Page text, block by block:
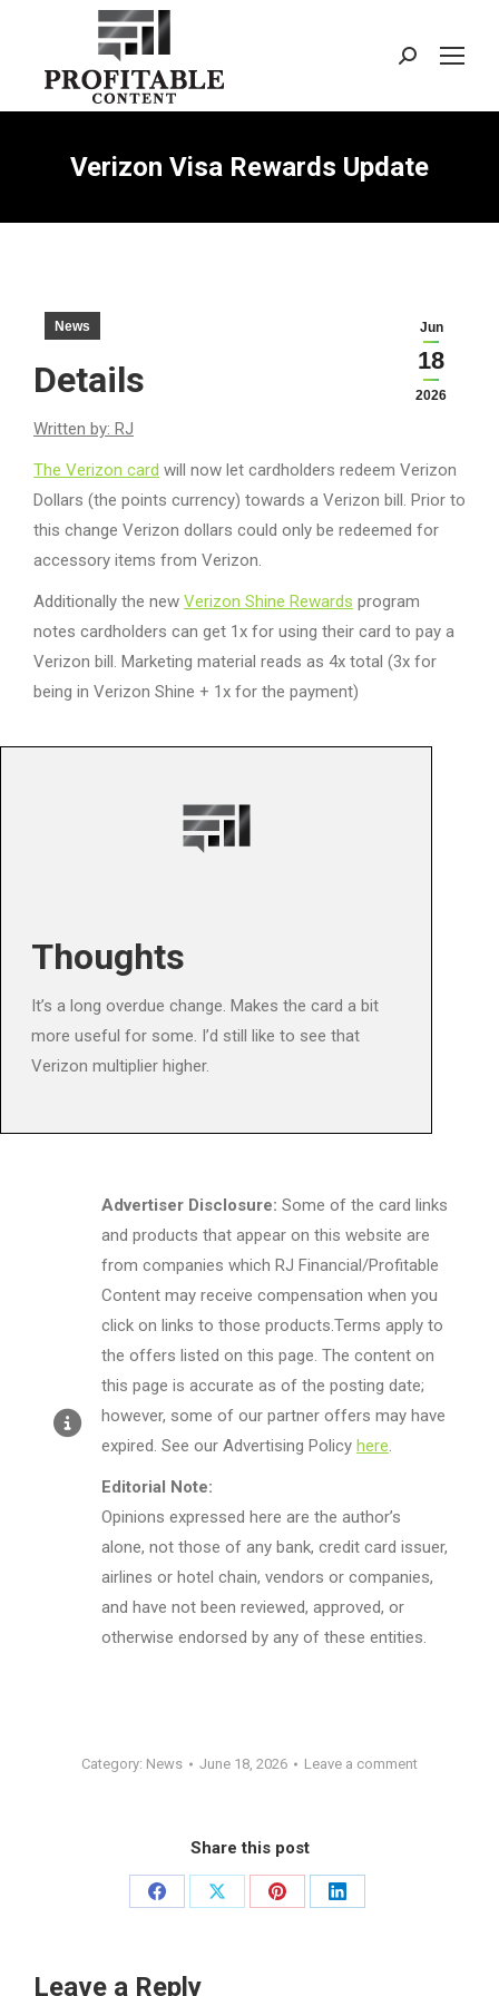
Search:
Verizon Visa Rewards Update
Jun
18
2026
News
Details
Written by: RJ
The Verizon card will now let cardholders redeem Verizon
Dollars (the points currency) towards a Verizon bill. Prior to
this change Verizon dollars could only be redeemed for
accessory items from Verizon.
Additionally the new Verizon Shine Rewards program
notes cardholders can get 1x for using their card to pay a
Verizon bill. Marketing material reads as 4x total (3x for
being in Verizon Shine + 1x for the payment)
Thoughts
It’s a long overdue change. Makes the card a bit
more useful for some. I’d still like to see that
Verizon multiplier higher.
Advertiser Disclosure: Some of the card links
and products that appear on this website are
from companies which RJ Financial/Profitable
Content may receive compensation when you
click on links to those products.Terms apply to
the offers listed on this page. The content on
this page is accurate as of the posting date;
however, some of our partner offers may have
expired. See our Advertising Policy here.
Editorial Note:
Opinions expressed here are the author’s
alone, not those of any bank, credit card issuer,
airlines or hotel chain, vendors or companies,
and have not been reviewed, approved, or
otherwise endorsed by any of these entities.
Category: News June 18, 2026 Leave a comment
Share this post
Share
Facebook
Share
Share
Share
Leave a Reply